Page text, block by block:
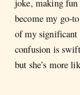
joke, making
become my go-
of my significant
confusion is
but she’s more